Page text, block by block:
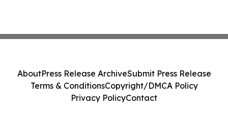
AboutPress Release ArchiveSubmit Press Release
Terms & ConditionsCopyright/DMCA Policy
Privacy PolicyContact